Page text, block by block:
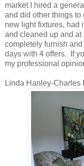
market I hired a
and did other things to
new light fixtures, had
and cleaned up and at
completely furnish
days with 4 offers. If
my professional
Linda Hanley-Charles